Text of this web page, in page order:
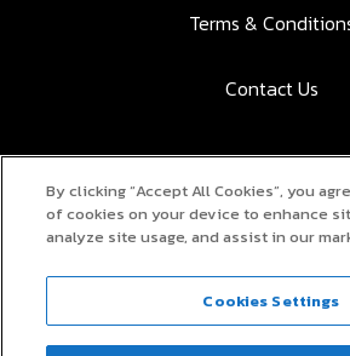
Terms &
Contact Us
Download the app to
By clicking “Accept All Cookies”, you
of cookies on your device to enhance
analyze site usage, and assist in our
Cookies Settings